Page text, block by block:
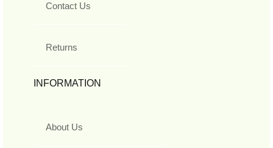
Contact Us
Returns
INFORMATION
About Us